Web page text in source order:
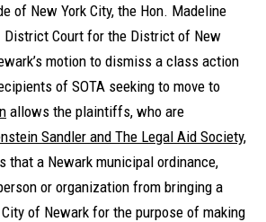
of New York City, the Hon. Madeline
District Court for the District of New
motion to dismiss a class action
of SOTA seeking to move to
allows the plaintiffs, who are
Sandler and The Legal Aid Society,
that a Newark municipal ordinance,
or organization from bringing a
of Newark for the purpose of making